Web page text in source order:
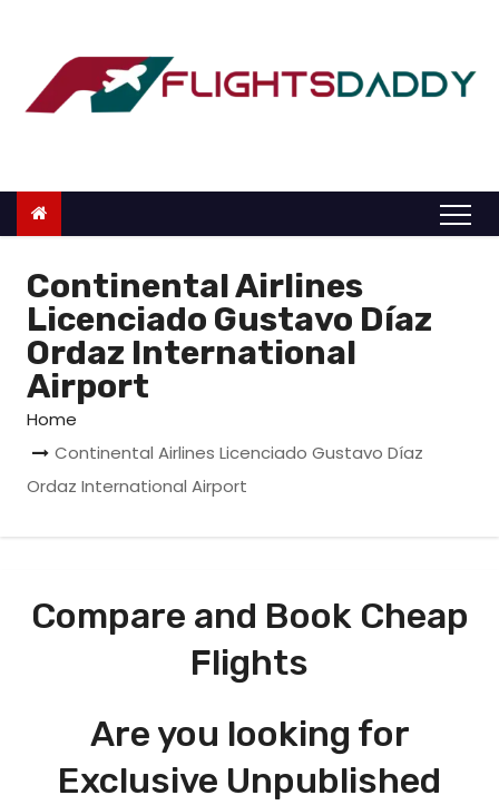
o
Continental Airlines
Licenciado Gustavo Díaz
Ordaz International
Airport
Home
Continental Airlines Licenciado Gustavo Díaz
Ordaz International Airport
Compare and Book Cheap
Flights
Are you looking for
Exclusive Unpublished